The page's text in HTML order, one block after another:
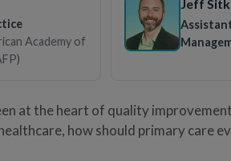
Academy of
Jeff
at the heart of quality
how should primary care